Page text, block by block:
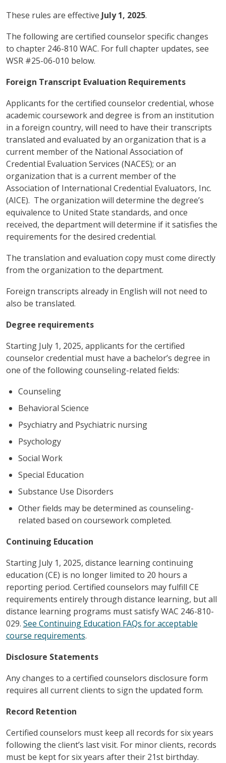
These rules are effective July 1, 2025.
The following are certified counselor specific changes
to chapter 246-810 WAC. For full chapter updates, see
WSR #25-06-010 below.
Foreign Transcript Evaluation Requirements
Applicants for the certified counselor credential, whose
academic coursework and degree is from an institution
in a foreign country, will need to have their transcripts
translated and evaluated by an organization that is a
current member of the National Association of
Credential Evaluation Services (NACES); or an
organization that is a current member of the
Association of International Credential Evaluators, Inc.
(AICE). The organization will determine the degree’s
equivalence to United State standards, and once
received, the department will determine if it satisfies the
requirements for the desired credential.
The translation and evaluation copy must come directly
from the organization to the department.
Foreign transcripts already in English will not need to
also be translated.
Degree requirements
Starting July 1, 2025, applicants for the certified
counselor credential must have a bachelor’s degree in
one of the following counseling-related fields:
Counseling
Behavioral Science
Psychiatry and Psychiatric nursing
Psychology
Social Work
Special Education
Substance Use Disorders
Other fields may be determined as counseling-
related based on coursework completed.
Continuing Education
Starting July 1, 2025, distance learning continuing
education (CE) is no longer limited to 20 hours a
reporting period. Certified counselors may fulfill CE
requirements entirely through distance learning, but all
distance learning programs must satisfy WAC 246-810-
029. See Continuing Education FAQs for acceptable
course requirements.
Disclosure Statements
Any changes to a certified counselors disclosure form
requires all current clients to sign the updated form.
Record Retention
Certified counselors must keep all records for six years
following the client’s last visit. For minor clients, records
must be kept for six years after their 21st birthday.